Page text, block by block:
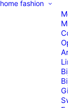
home fashion